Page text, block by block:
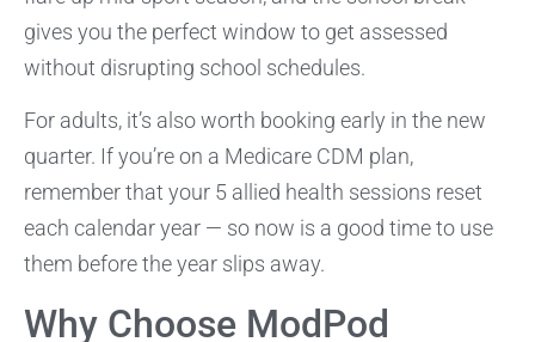
gives you the perfect window to get assessed
without disrupting school schedules.
For adults, it’s also worth booking early in the new
quarter. If you’re on a Medicare CDM plan,
remember that your 5 allied health sessions reset
each calendar year — so now is a good time to use
them before the year slips away.
Why Choose ModPod